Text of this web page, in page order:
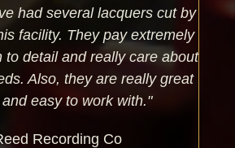
had several lacquers cut by
facility. They pay extremely
to detail and really care about
Also, they are really great
easy to work with."
Recording Co